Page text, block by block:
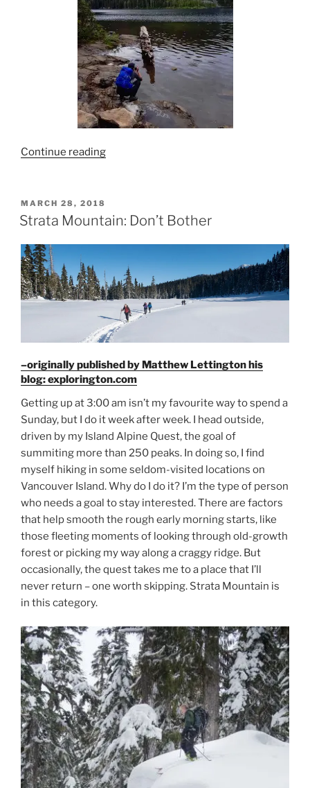
Continue reading“Strata
POSTED
ON
MARCH 28, 2018
Strata Mountain: Don’t Bother
–originally published by Matthew Lettington his
blog: explorington.com
Getting up at 3:00 am isn’t my favourite way to spend a
Sunday, but I do it week after week. I head outside,
driven by my Island Alpine Quest, the goal of
summiting more than 250 peaks. In doing so, I find
myself hiking in some seldom-visited locations on
Vancouver Island. Why do I do it? I’m the type of person
who needs a goal to stay interested. There are factors
that help smooth the rough early morning starts, like
those fleeting moments of looking through old-growth
forest or picking my way along a craggy ridge. But
occasionally, the quest takes me to a place that I’ll
never return – one worth skipping. Strata Mountain is
in this category.